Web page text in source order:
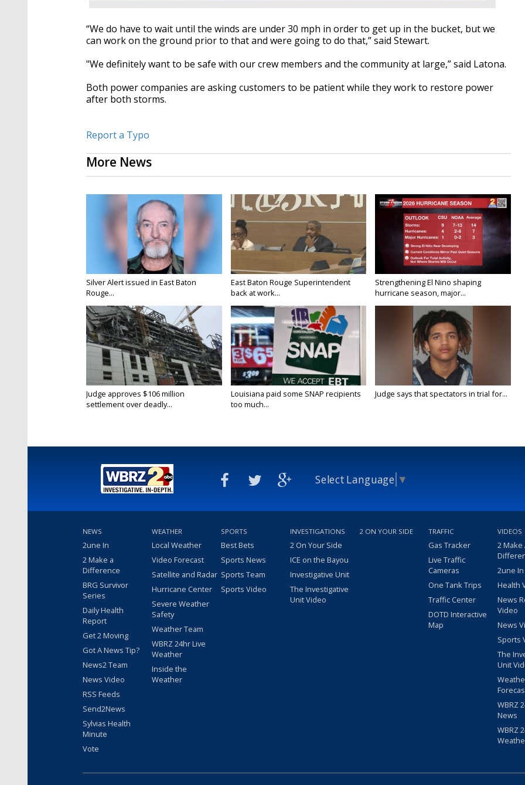
“We do have to wait until the winds are under 30 mph in order to get up in the bucket, but we
can work on the ground prior to that and were going to do that,” said Stewart.
"We definitely wantto be safe with our crew members and the community at large,” said Latona.
Both power companies are asking customers to be patient while they work to restore power
after both storms.
Report a Typo
More News
Silver Alert issued in East Baton
Rouge...
East Baton Rouge Superintendent
back at work...
Strengthening El Nino shaping
hurricane season, major...
Judge approves $106 million
settlement over deadly...
Louisiana paid some SNAP recipients
too much...
Judge says that spectators in trial for...
Select Language ▼
NEWS
2une In
2 Make a
Difference
BRG Survivor
Series
Daily Health
Report
Get 2 Moving
Got A News Tip?
News2 Team
News Video
RSS Feeds
Send2News
Sylvias Health
Minute
Vote
WEATHER
Local Weather
Video Forecast
Satellite and Radar
Hurricane Center
Severe Weather
Safety
Weather Team
WBRZ 24hr Live
Weather
Inside the
Weather
SPORTS
Best Bets
Sports News
Sports Team
Sports Video
INVESTIGATIONS
2 On Your Side
ICE on the Bayou
Investigative Unit
The Investigative
Unit Video
2 ON YOUR SIDE TRAFFIC
Gas Tracker
Live Traffic
Cameras
One Tank Trips
Traffic Center
DOTD Interactive
Map
VIDEOS
2 Make
2une
Health
News
Video
News
Sports
The
Unit
WBRZ
News
WBRZ